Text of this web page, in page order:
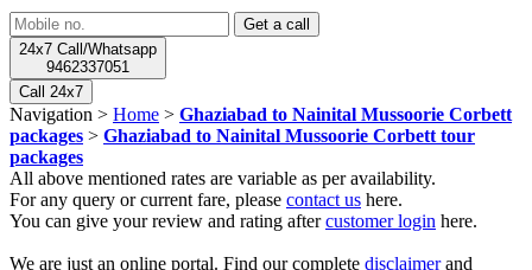
24x7 Call/Whatsapp
9462337051
Call 24x7
Navigation > Home > Ghaziabad to Nainital Mussoorie Corbett
packages > Ghaziabad to Nainital Mussoorie Corbett tour
packages
All above mentioned rates are variable as per availability.
For any query or current fare, please contact us here.
You can give your review and rating aftercustomer login here.
We are just an online portal. Find our complete disclaimerand